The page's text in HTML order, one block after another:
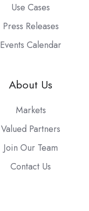
Use Cases
Press Releases
Events Calendar
About Us
Markets
Valued Partners
Join Our Team
Contact Us